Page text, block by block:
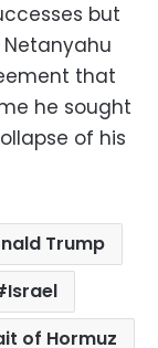
but
that
he sought
of his
Trump
Israel
of Hormuz